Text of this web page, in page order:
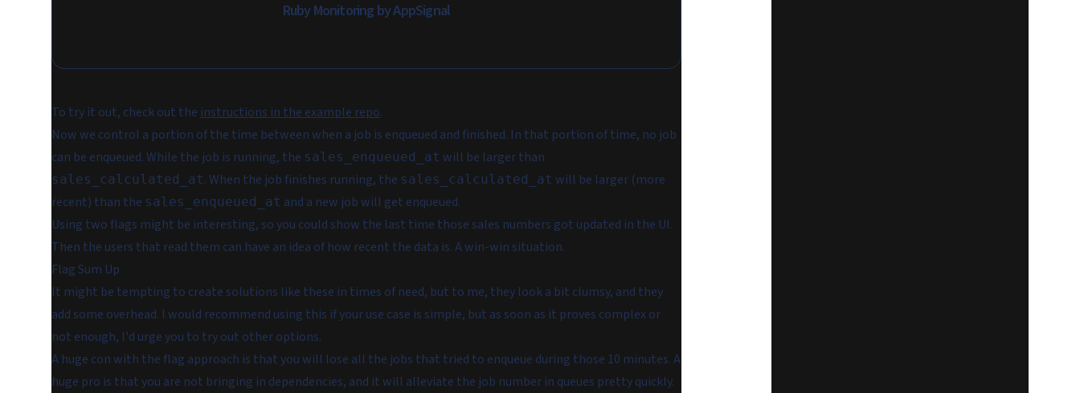
Ruby Monitoring by AppSignal
To try it out, check out the instructions in the example repo.
Now we control a portion of the time between when a job is enqueued and finished. In that portion of time, no job
can be enqueued. While the job is running, the sales_enqueued_at will be larger than
sales_calculated_at. When the job finishes running, the sales_calculated_at will be larger (more
recent) than the sales_enqueued_at and a new job will get enqueued.
Using two flags might be interesting, so you could show the last time those sales numbers got updated in the UI.
Then the users that read them can have an idea of how recent the data is. A win-win situation.
Flag Sum Up
It might be tempting to create solutions like these in times of need, but to me, they look a bit clumsy, and they
add some overhead. I would recommend using this if your use case is simple, but as soon as it proves complex or
not enough, I'd urge you to try out other options.
A huge con with the flag approach is that you will lose all the jobs that tried to enqueue during those 10 minutes. A
huge pro is that you are not bringing in dependencies, and it will alleviate the job number in queues pretty quickly.